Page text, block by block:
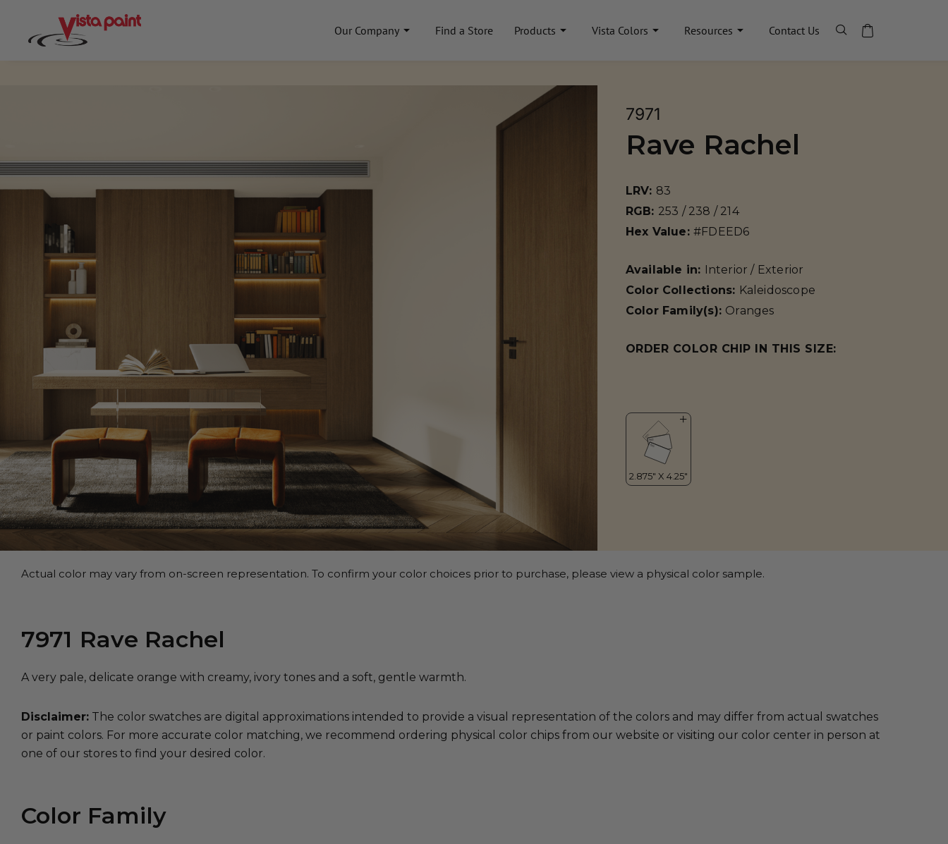
Our Company Find a Store Products Vista Colors Resources Contact Us
7971
Rave Rachel
LRV: 83
RGB: 253 / 238 / 214
Hex Value: #FDEED6
Available in: Interior / Exterior
Color Collections: Kaleidoscope
Color Family(s): Oranges
ORDER COLOR CHIP IN THIS SIZE:
Actual color may vary from on-screen representation. To confirm your color choices prior to purchase, please view a physical color sample.
7971 Rave Rachel
A very pale, delicate orange with creamy, ivory tones and a soft, gentle warmth.
Disclaimer: The color swatches are digital approximations intended to provide a visual representation of the colors and may differ from actual swatches
or paint colors. For more accurate color matching, we recommend ordering physical color chips from our website or visiting our color center in person at
one of our stores to find your desired color.
Color Family